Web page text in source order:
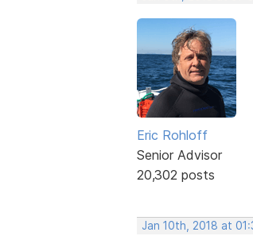
Eric Rohloff
Senior Advisor
20,302 posts
Jan 10th, 2018 at